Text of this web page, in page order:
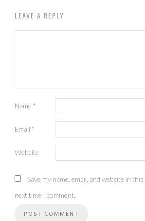
LEAVE A REPLY
Name *
Email *
Website
Save my name, email, and website in
next time I comment.